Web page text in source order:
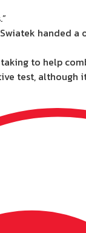
handed
to help
test, although